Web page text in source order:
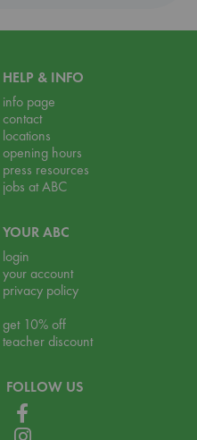
HELP & INFO
info page
contact
locations
opening hours
press resources
jobs at ABC
YOUR ABC
login
your account
privacy policy
get 10% off
teacher discount
FOLLOW US